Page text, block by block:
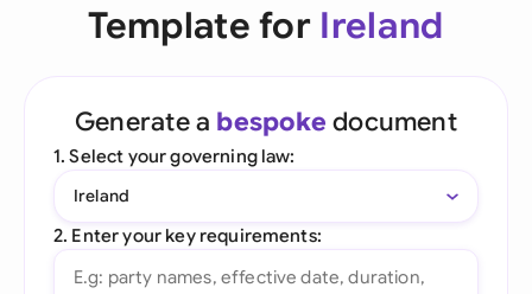
Template for Ireland
Generate a bespoke document
1. Select your governing law:
Ireland
2. Enter your key requirements: